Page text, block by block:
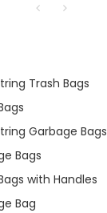
Trash Bags
Garbage Bags
Bags
with Handles
Bag